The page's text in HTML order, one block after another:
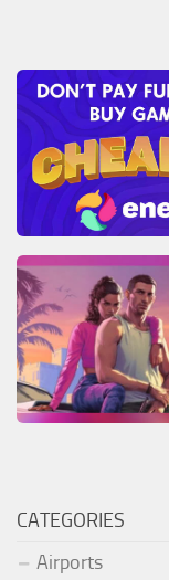
CATEGORIES
Airports